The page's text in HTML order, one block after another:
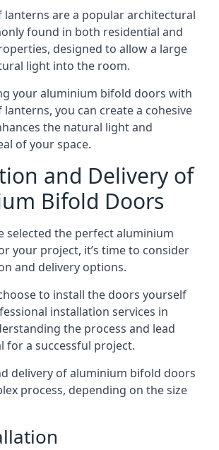
are a popular architectural
found in both residential and
designed to allow a large
light into the room.
your aluminium bifold doors with
you can create a cohesive
the natural light and
of your space.
and Delivery of
Bifold Doors
selected the perfect aluminium
your project, it’s time to consider
and delivery options.
to install the doors yourself
installation services in
the process and lead
for a successful project.
delivery of aluminium bifold doors
process, depending on the size